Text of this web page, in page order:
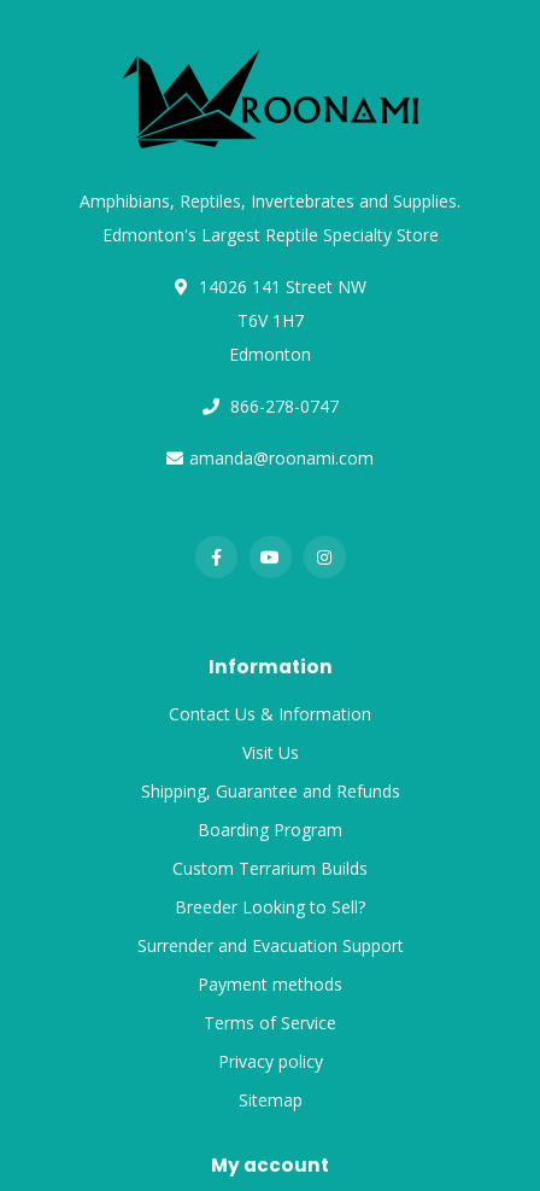
Amphibians, Reptiles, Invertebrates and Supplies.
Edmonton's Largest Reptile Specialty Store
14026 141 Street NW
T6V 1H7
Edmonton
866-278-0747
amanda@roonami.com
Information
Contact Us & Information
Visit Us
Shipping, Guarantee and Refunds
Boarding Program
Custom Terrarium Builds
Breeder Looking to Sell?
Surrender and Evacuation Support
Payment methods
Terms of Service
Privacy policy
Sitemap
My account